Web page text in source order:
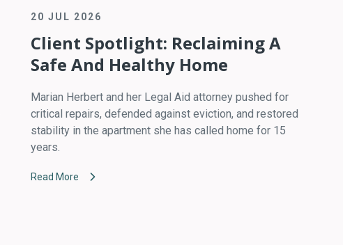
20 JUL 2026
Client Spotlight: Reclaiming A
Safe And Healthy Home
Marian Herbert and her Legal Aid attorney pushed for
critical repairs, defended against eviction, and restored
stability in the apartment she has called home for 15
years.
Read More